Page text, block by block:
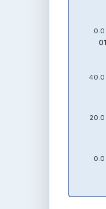
0.0
40.0
20.0
0.0